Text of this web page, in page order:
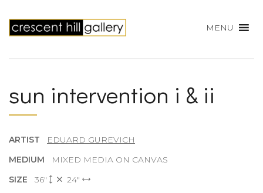
MENU
sun intervention i & ii
ARTIST
EDUARD GUREVICH
MEDIUM
MIXED MEDIA ON CANVAS
SIZE 36"
24"